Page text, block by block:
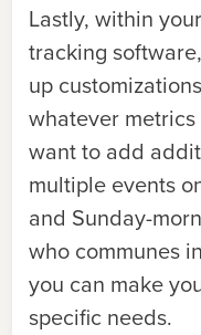
Lastly, within
tracking
up
whatever
want to add
multiple events
and Sunday-
who communes
you can make
specific needs.